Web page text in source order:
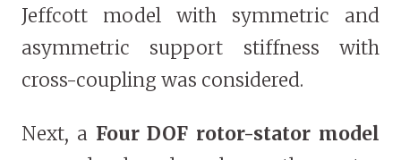
Jeffcott model with symmetric and
asymmetric support stiffness with
cross-coupling was considered.
Next, a Four DOF rotor-stator model